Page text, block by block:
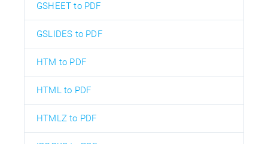
GSHEET to PDF
GSLIDES to PDF
HTM to PDF
HTML to PDF
HTMLZ to PDF